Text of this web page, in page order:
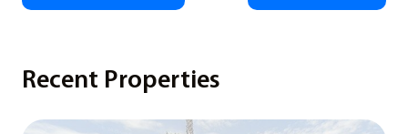
Recent Properties